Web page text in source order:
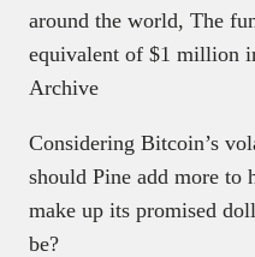
around the world, The
equivalent of $1 million
Archive
Considering Bitcoin’s
should Pine add more to
make up its promised
be?